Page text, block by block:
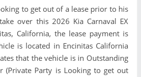
to get out of a lease prior to his
over this 2026 Kia Carnaval EX
California, the lease payment is
is located in Encinitas California
that the vehicle is in Outstanding
(Private Party is Looking to get out